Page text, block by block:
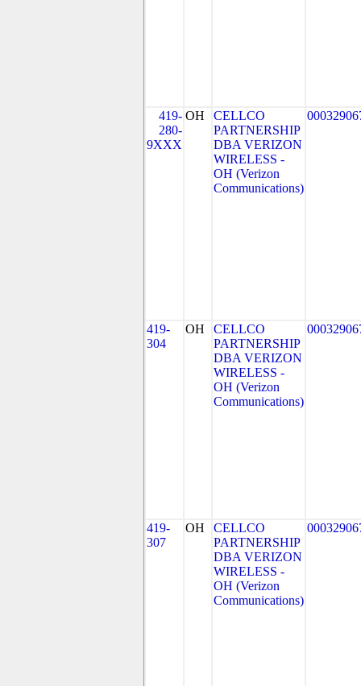
419-
280-
9XXX
OH
CELLCO
PARTNERSHIP
DBA VERIZON
WIRELESS -
OH (Verizon
Communications)
419-
304
OH
CELLCO
PARTNERSHIP
DBA VERIZON
WIRELESS -
OH (Verizon
Communications)
419-
307
OH
CELLCO
PARTNERSHIP
DBA VERIZON
WIRELESS -
OH (Verizon
Communications)